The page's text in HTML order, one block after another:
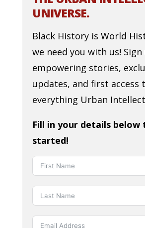
UNIVERSE.
Black History is World
we need you with us!
empowering stories,
updates, and first access
everything Urban
Fill in your details below
started!